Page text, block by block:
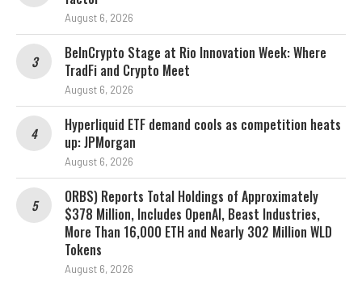
August 6, 2026
BeInCrypto Stage at Rio Innovation Week: Where
TradFi and Crypto Meet
August 6, 2026
Hyperliquid ETF demand cools as competition heats
up: JPMorgan
August 6, 2026
ORBS) Reports Total Holdings of Approximately
$378 Million, Includes OpenAI, Beast Industries,
More Than 16,000 ETH and Nearly 302 Million WLD
Tokens
August 6, 2026